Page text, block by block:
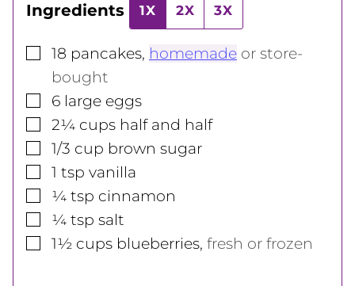
Ingredients 1X 2X 3X
▢
18 pancakes, homemade or store-
bought
▢
6 large eggs
▢
2¼ cups half and half
▢
1/3 cup brown sugar
▢
1 tsp vanilla
▢
¼ tsp cinnamon
▢
¼ tsp salt
▢
1½ cups blueberries, fresh or frozen